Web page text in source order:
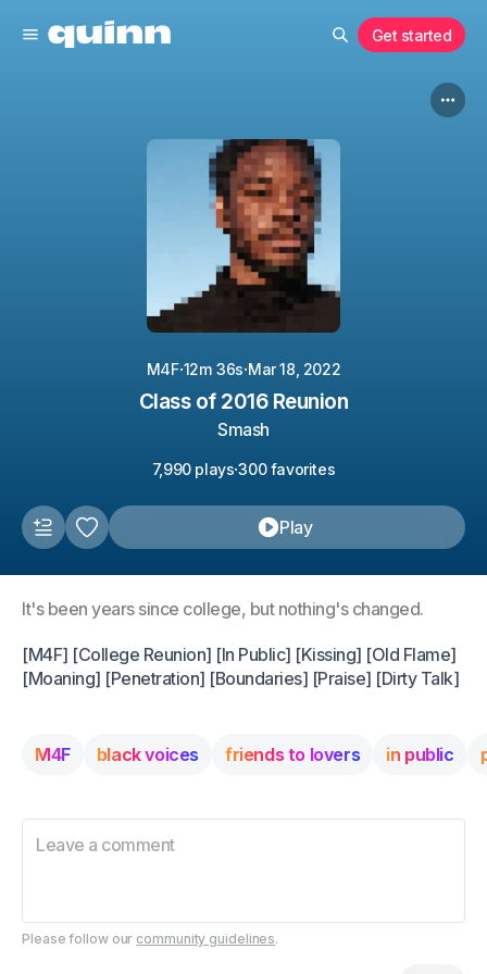
Get started
M4F·12m 36s·Mar 18, 2022
Class of 2016 Reunion
Smash
7,990 plays·300 favorites
Play
It's been years since college, but nothing's changed.
[M4F] [College Reunion] [In Public] [Kissing] [Old Flame]
[Moaning] [Penetration] [Boundaries] [Praise] [Dirty Talk]
M4F black voices friends to lovers in public
Please follow our community guidelines.